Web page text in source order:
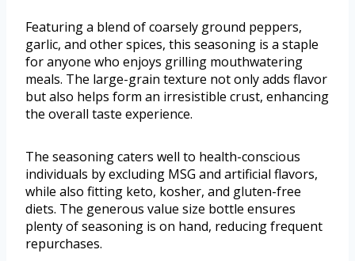
Featuring a blend of coarsely ground peppers,
garlic, and other spices, this seasoning is a staple
for anyone who enjoys grilling mouthwatering
meals. The large-grain texture not only adds flavor
but also helps form an irresistible crust, enhancing
the overall taste experience.
The seasoning caters well to health-conscious
individuals by excluding MSG and artificial flavors,
while also fitting keto, kosher, and gluten-free
diets. The generous value size bottle ensures
plenty of seasoning is on hand, reducing frequent
repurchases.